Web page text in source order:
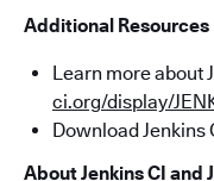
Additional Resources
Learn more about
ci.org/display/
Download Jenkins
About Jenkins CI and